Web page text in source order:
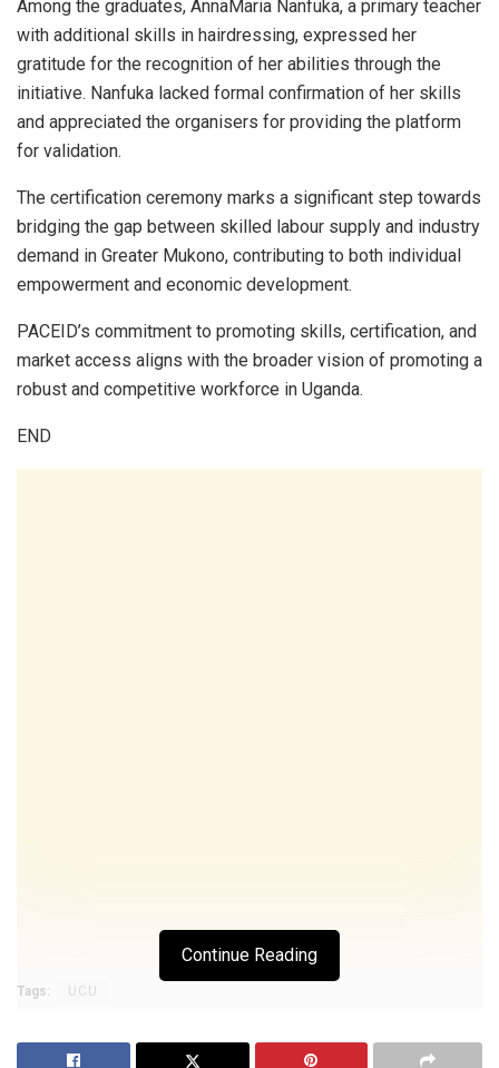
Among the graduates, AnnaMaria Nanfuka, a primary teacher
with additional skills in hairdressing, expressed her
gratitude for the recognition of her abilities through the
initiative. Nanfuka lacked formal confirmation of her skills
and appreciated the organisers for providing the platform
for validation.
The certification ceremony marks a significant step towards
bridging the gap between skilled labour supply and industry
demand in Greater Mukono, contributing to both individual
empowerment and economic development.
PACEID’s commitment to promoting skills, certification, and
market access aligns with the broader vision of promoting a
robust and competitive workforce in Uganda.
END
Continue Reading
Tags: UCU